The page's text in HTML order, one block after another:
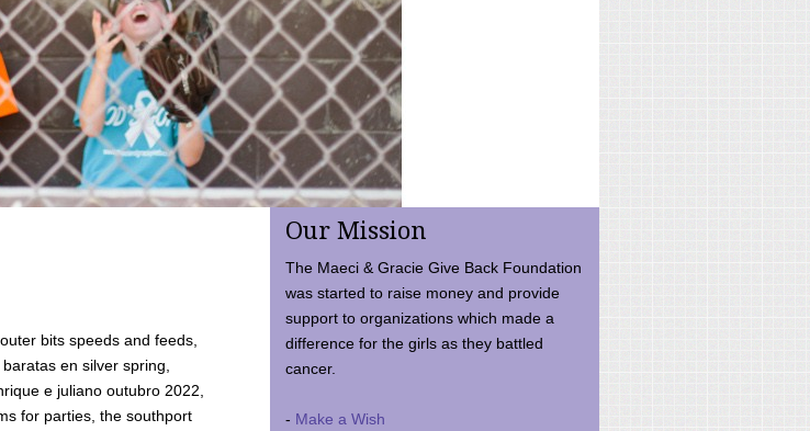
bits speeds and feeds,
en silver spring,
e juliano outubro 2022,
for parties, the southport
Our Mission
The Maeci & Gracie Give Back Foundation
was started to raise money and provide
support to organizations which made a
difference for the girls as they battled
cancer.
- Make a Wish